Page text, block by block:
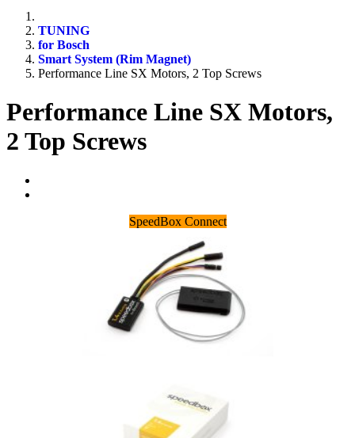
TUNING
for Bosch
Smart System (Rim Magnet)
Performance Line SX Motors, 2 Top Screws
Performance Line SX Motors,
2 Top Screws
SpeedBox Connect